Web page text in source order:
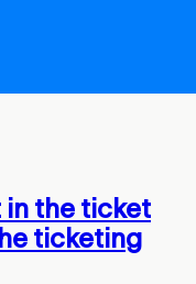
in the ticket
ticketing